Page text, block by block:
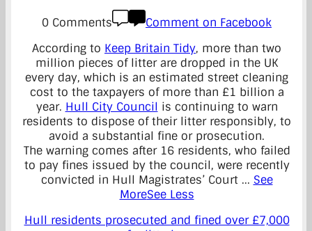
0 Comments
Comment on Facebook
According to Keep Britain Tidy, more than two
million pieces of litter are dropped in the UK
every day, which is an estimated street cleaning
cost to the taxpayers of more than £1 billion a
year. Hull City Council is continuing to warn
residents to dispose of their litter responsibly, to
avoid a substantial fine or prosecution.
The warning comes after 16 residents, who failed
to pay fines issued by the council, were recently
convicted in Hull Magistrates’ Court ... See
MoreSee Less
Hull residents prosecuted and fined over £7,000